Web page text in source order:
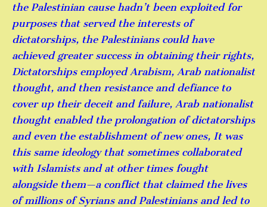
the Palestinian cause hadn’t been exploited for
purposes that served the interests of
dictatorships, the Palestinians could have
achieved greater success in obtaining their rights,
Dictatorships employed Arabism, Arab nationalist
thought, and then resistance and defiance to
cover up their deceit and failure, Arab nationalist
thought enabled the prolongation of dictatorships
and even the establishment of new ones, It was
this same ideology that sometimes collaborated
with Islamists and at other times fought
alongside them—a conflict that claimed the lives
of millions of Syrians and Palestinians and led to